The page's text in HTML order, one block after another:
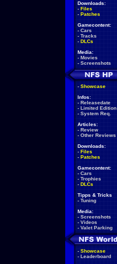
Downloads:
- Files
- Patches
Gamecontent:
- Cars
- Tracks
- DLCs
Media:
- Movies
- Screenshots
- Showcase
Infos:
- Releasedate
- Limited Edition
- System Req.
Articles:
- Review
- Other Reviews
Downloads:
- Files
- Patches
Gamecontent:
- Cars
- Trophies
- DLCs
Tipps & Tricks
- Tuning
Media:
- Screenshots
- Videos
- Valet Parking
- Showcase
- Leaderboard